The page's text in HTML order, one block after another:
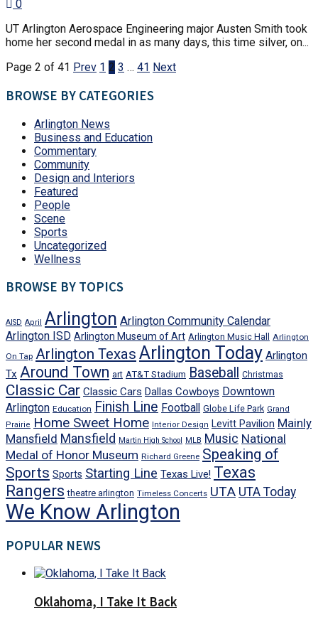
0
UT Arlington Aerospace Engineering major Austen Smith took
home her second medal in as many days, this time silver, on...
Page 2 of 41 Prev 1 2 3 … 41 Next
BROWSE BY CATEGORIES
Arlington News
Business and Education
Commentary
Community
Design and Interiors
Featured
People
Scene
Sports
Uncategorized
Wellness
BROWSE BY TOPICS
AISD April Arlington Arlington Community Calendar
Arlington ISD Arlington Museum of Art Arlington Music Hall
Arlington
On Tap Arlington Texas Arlington Today Arlington
Tx Around Town art AT&T Stadium Baseball Christmas
Classic Car Classic Cars Dallas Cowboys Downtown
Arlington Education Finish Line Football Globe Life Park Grand
Prairie Home Sweet Home Interior Design Levitt Pavilion Mainly
Mansfield Mansfield Martin High School MLB Music National
Medal of Honor Museum Richard Greene Speaking of
Sports Sports Starting Line Texas Live! Texas
Rangers theatre arlington Timeless Concerts UTA UTA Today
We Know Arlington
POPULAR NEWS
Oklahoma, I Take It Back